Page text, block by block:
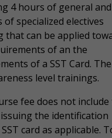
4 hours of general and
of specialized electives
that can be applied
of an the
of a SST Card.
level trainings.
fee does not include
the identification
card as applicable.